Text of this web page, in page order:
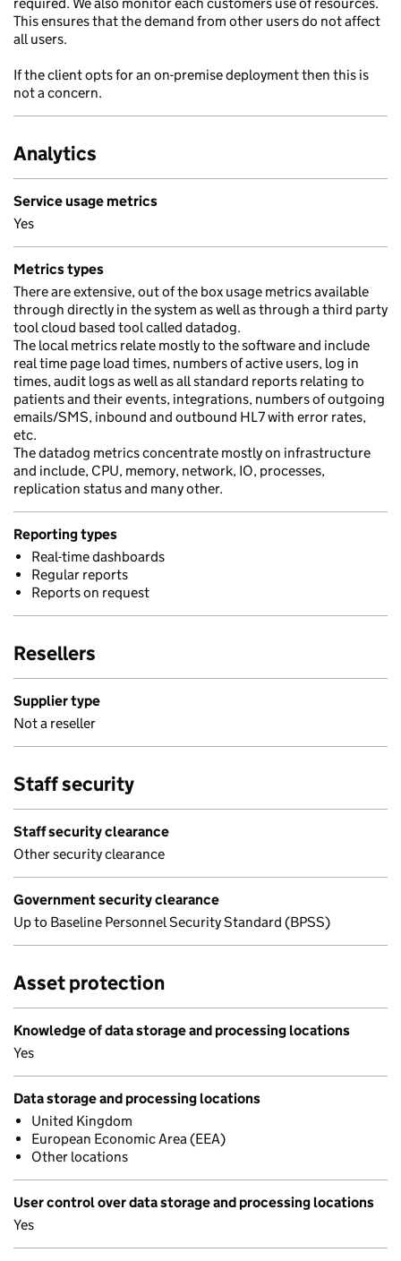
This ensures that the demand from other users do not affect
all users.
If the client opts for an on-premise deployment then this is
not a concern.
Analytics
Service usage metrics
Yes
Metrics types
There are extensive, out of the box usage metrics available
through directly in the system as well as through a third party
tool cloud based tool called datadog.
The local metrics relate mostly to the software and include
real time page load times, numbers of active users, log in
times, audit logs as well as all standard reports relating to
patients and their events, integrations, numbers of outgoing
emails/SMS, inbound and outbound HL7 with error rates,
etc.
The datadog metrics concentrate mostly on infrastructure
and include, CPU, memory, network, IO, processes,
replication status and many other.
Reporting types
Real-time dashboards
Regular reports
Reports on request
Resellers
Supplier type
Not a reseller
Staff security
Staff security clearance
Other security clearance
Government security clearance
Up to Baseline Personnel Security Standard (BPSS)
Asset protection
Knowledge of data storage and processing locations
Yes
Data storage and processing locations
United Kingdom
European Economic Area (EEA)
Other locations
User control over data storage and processing locations
Yes